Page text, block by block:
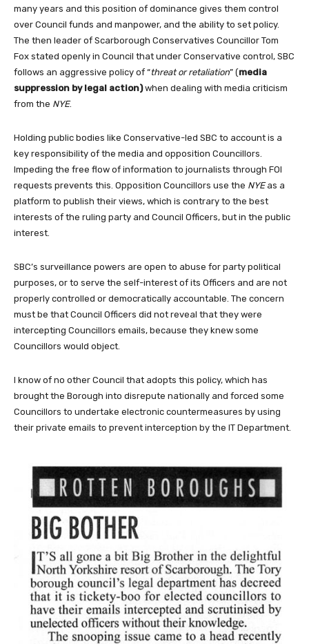
many years and this position of dominance gives them control
over Council funds and manpower, and the ability to set policy.
The then leader of Scarborough Conservatives Councillor Tom
Fox stated openly in Council that under Conservative control, SBC
follows an aggressive policy of “threat or retaliation” (media
suppression by legal action)when dealing with media criticism
from the NYE.
Holding public bodies like Conservative-led SBC to account is a
key responsibility of the media and opposition Councillors.
Impeding the free flow of information to journalists through FOI
requests prevents this. Opposition Councillors use the NYEas a
platform to publish their views, which is contrary to the best
interests of the ruling party and Council Officers, but in the public
interest.
SBC’s surveillance powers are open to abuse for party political
purposes, or to serve the self-interest of its Officers and are not
properly controlled or democratically accountable. The concern
must be that Council Officers did not reveal that they were
intercepting Councillors emails, because they knew some
Councillors would object.
I know of no other Council that adopts this policy, which has
brought the Borough into disrepute nationally and forced some
Councillors to undertake electronic countermeasures by using
their private emails to prevent interception by the IT Department.